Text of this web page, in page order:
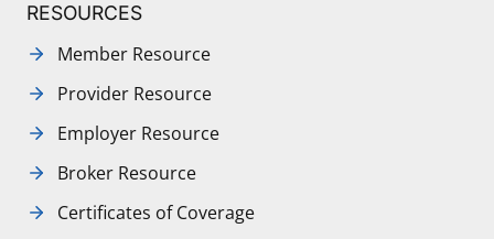
RESOURCES
Member Resource
Provider Resource
Employer Resource
Broker Resource
Certificates of Coverage